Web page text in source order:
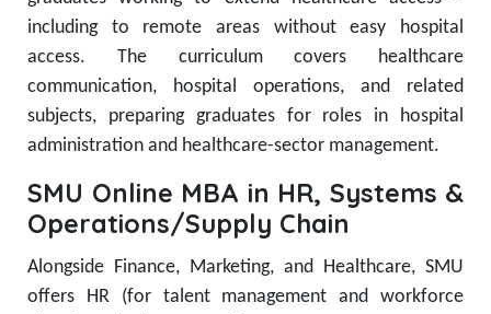
including to remote areas without easy hospital
access. The curriculum covers healthcare
communication, hospital operations, and related
subjects, preparing graduates for roles in hospital
administration and healthcare-sector management.
SMU Online MBA in HR, Systems &
Operations/Supply Chain
Alongside Finance, Marketing, and Healthcare, SMU
offers HR (for talent management and workforce